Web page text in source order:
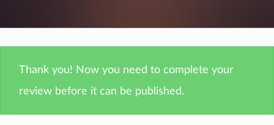
Thank you! Now you need to complete your
review before it can be published.